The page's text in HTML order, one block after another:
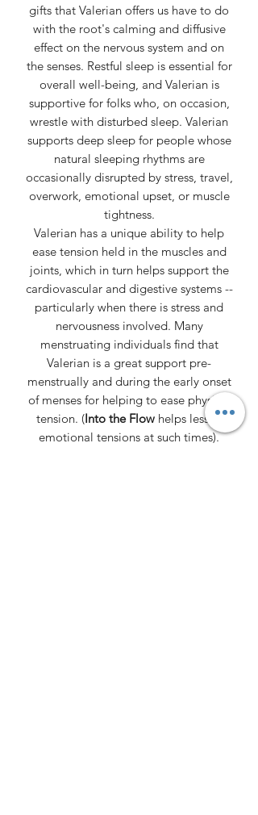
gifts that Valerian offers us have to do
with the root's calming and diffusive
effect on the nervous system and on
the senses. Restful sleep is essential for
overall well-being, and Valerian is
supportive for folks who, on occasion,
wrestle with disturbed sleep. Valerian
supports deep sleep for people whose
natural sleeping rhythms are
occasionally disrupted by stress, travel,
overwork, emotional upset, or muscle
tightness.
Valerian has a unique ability to help
ease tension held in the muscles and
joints, which in turn helps support the
cardiovascular and digestive systems --
particularly when there is stress and
nervousness involved. Many
menstruating individuals find that
Valerian is a great support pre-
menstrually and during the early onset
of menses for helping to ease physical
tension. (Into the Flow helps lessen
emotional tensions at such times).